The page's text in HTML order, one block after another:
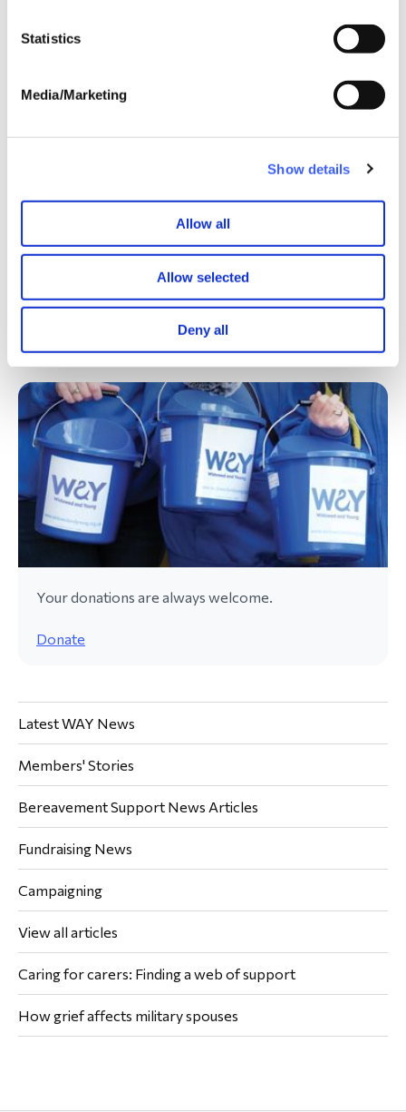
Statistics
Media/Marketing
Show details
Allow all
Allow selected
Deny all
Find out more about the benefits of joining WAY
Latest WAY News
Members' Stories
Bereavement Support News Articles
Fundraising News
Campaigning
View all articles
Caring for carers: Finding a web of support
How grief affects military spouses
Your donations are always welcome.
Donate